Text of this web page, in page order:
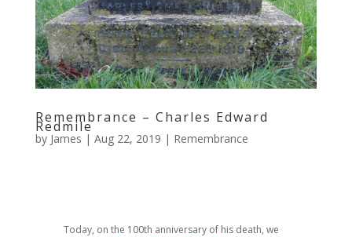
Remembrance – Charles Edward
Redmile
by James | Aug 22, 2019 | Remembrance
Today, on the 100th anniversary of his death, we